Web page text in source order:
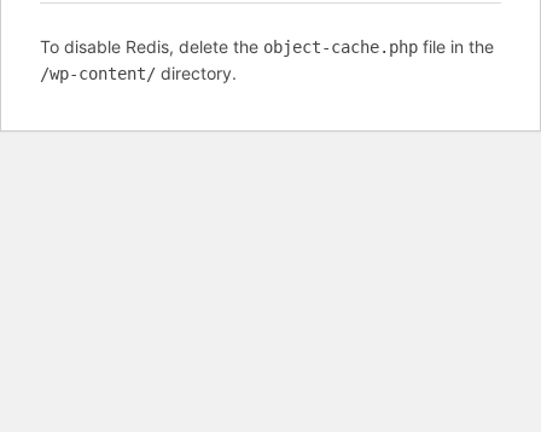
To disable Redis, delete the object-cache.php file in the
/wp-content/ directory.